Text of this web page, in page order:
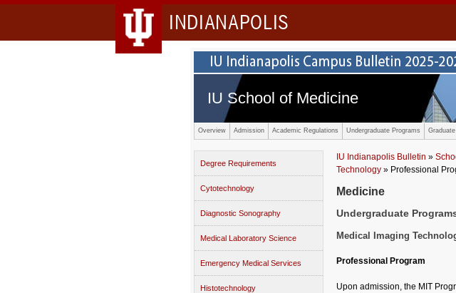
INDIANAPOLIS
IU School of Medicine
Overview Admission Academic Regulations Undergraduate Programs
Degree Requirements
Cytotechnology
Diagnostic Sonography
Medical Laboratory Science
Emergency Medical Services
Histotechnology
IU Indianapolis Bulletin »
Technology » Professional
Medicine
Undergraduate
Medical Imaging
Professional Program
Upon admission, the MIT